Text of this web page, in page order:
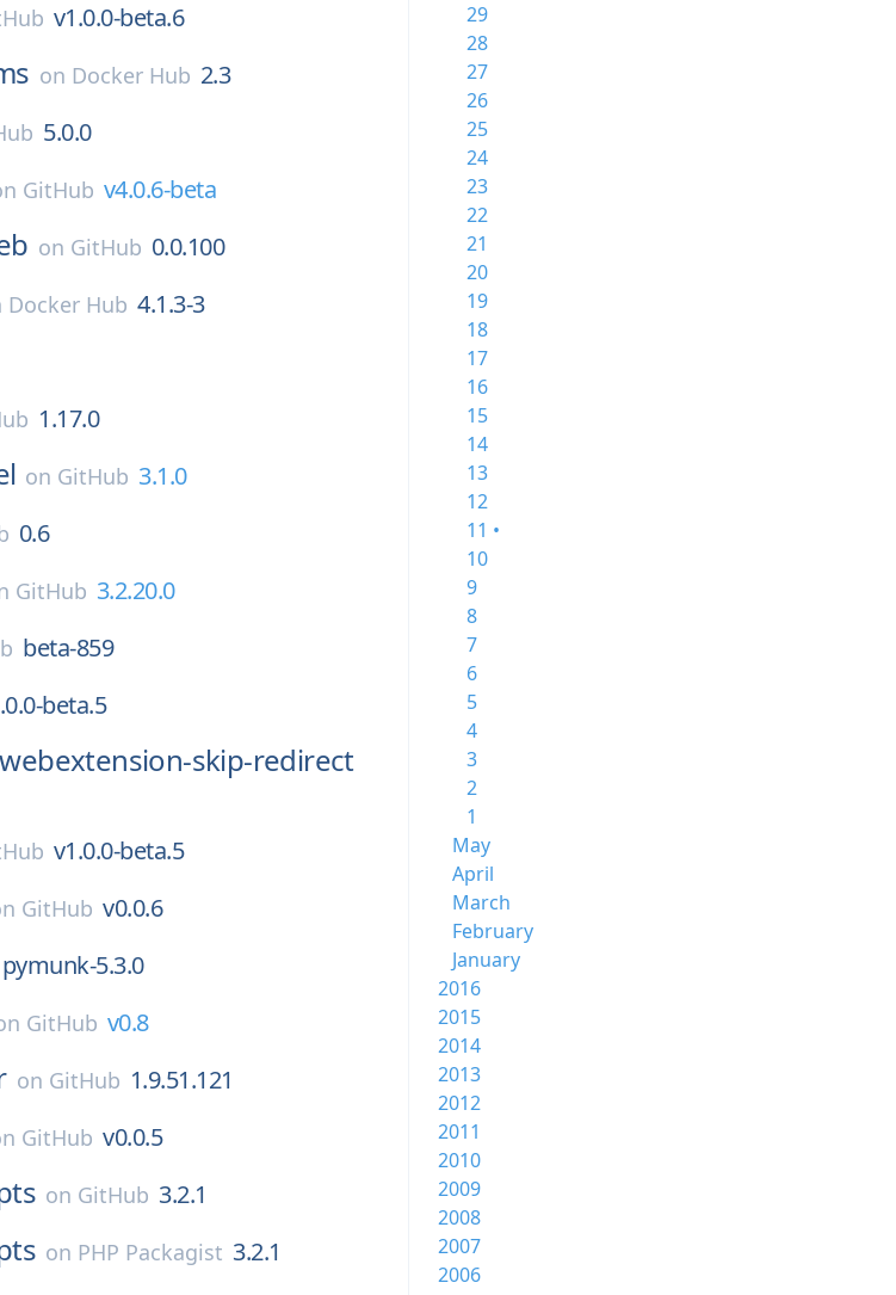
v1.0.0-beta.6
on Docker Hub 2.3
5.0.0
GitHub v4.0.6-beta
on GitHub 0.0.100
Docker Hub 4.1.3-3
1.17.0
on GitHub 3.1.0
0.6
GitHub 3.2.20.0
beta-859
beta.5
webextension-skip-redirect
v1.0.0-beta.5
GitHub v0.0.6
pymunk-5.3.0
GitHub v0.8
on GitHub 1.9.51.121
GitHub v0.0.5
on GitHub 3.2.1
on PHP Packagist 3.2.1
29
28
27
26
25
24
23
22
21
20
19
18
17
16
15
14
13
12
11 •
10
9
8
7
6
5
4
3
2
1
May
April
March
February
January
2016
2015
2014
2013
2012
2011
2010
2009
2008
2007
2006